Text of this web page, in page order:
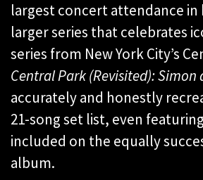
largest concert attendance in
larger series that celebrates
series from New York City’s
Central Park (Revisited): Simon
accurately and honestly
21-song set list, even
included on the equally
album.